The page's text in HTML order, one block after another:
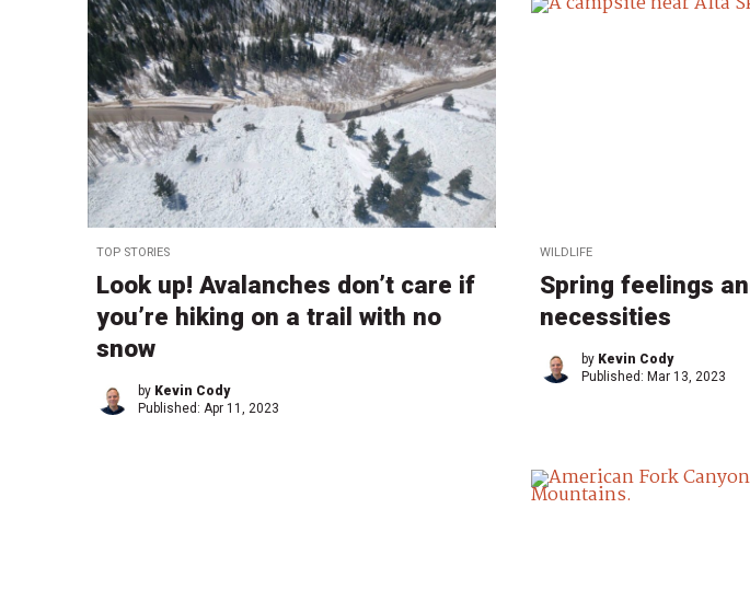
TOP STORIES
Look up! Avalanches don’t care if
you’re hiking on a trail with no
snow
by Kevin Cody
Published: Apr 11, 2023
WILDLIFE
Spring feelings
necessities
by Kevin Cody
Published:Mar 13, 2023